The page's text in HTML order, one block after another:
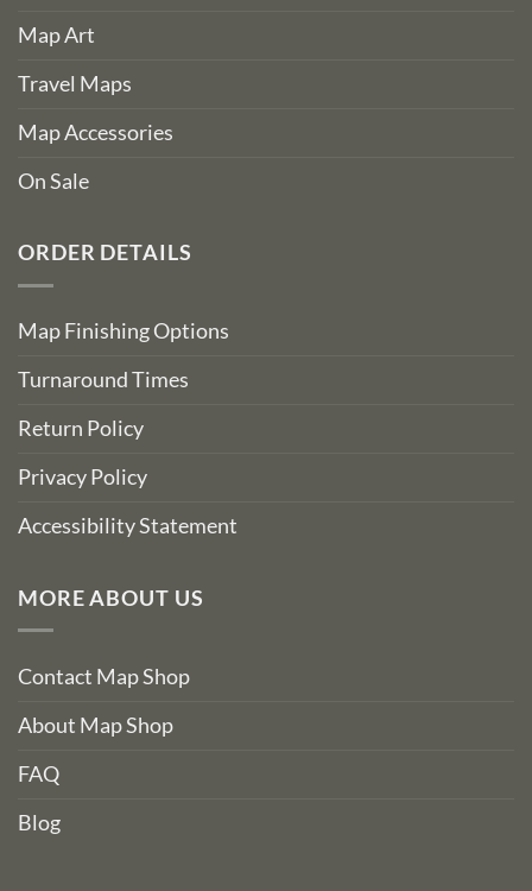
Map Art
Travel Maps
Map Accessories
On Sale
ORDER DETAILS
Map Finishing Options
Turnaround Times
Return Policy
Privacy Policy
Accessibility Statement
MORE ABOUT US
Contact Map Shop
About Map Shop
FAQ
Blog